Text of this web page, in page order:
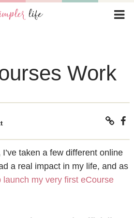
Work
I’ve taken a few different online
a real impact in my life, and as
launch my very first eCourse